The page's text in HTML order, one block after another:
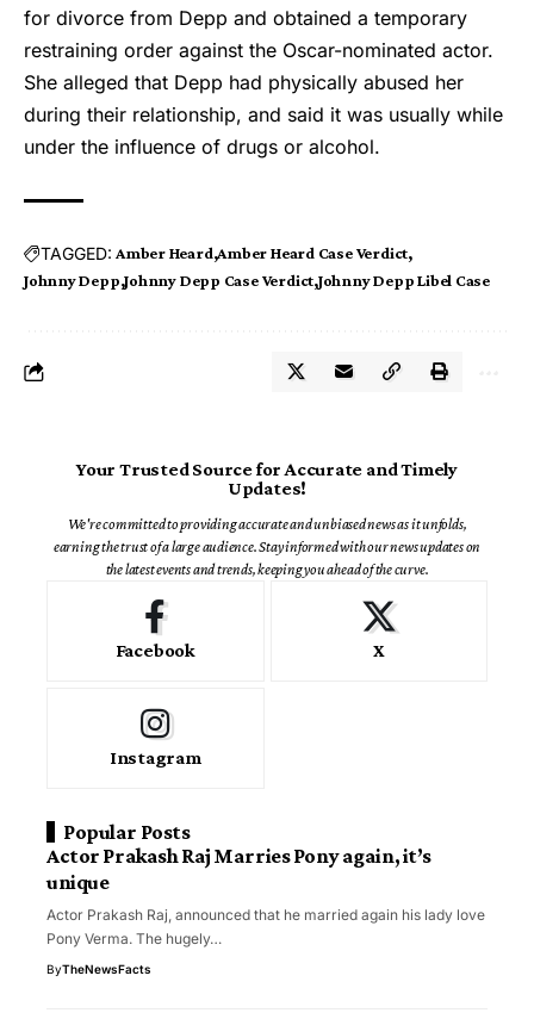
for divorce from Depp and obtained a temporary
restraining order against the Oscar-nominated actor.
She alleged that Depp had physically abused her
during their relationship, and said it was usually while
under the influence of drugs or alcohol.
TAGGED: Amber Heard Amber Heard Case Verdict
Johnny Depp Johnny Depp Case Verdict Johnny Depp Libel Case
Your Trusted Source for Accurate and Timely
Updates!
We're committed to providing accurate and unbiased news as it unfolds,
earning the trust of a large audience. Stay informed with our news updates on
the latest events and trends, keeping you ahead of the curve.
Facebook X
Instagram
Popular Posts
Actor Prakash Raj Marries Pony again, it’s
unique
Actor Prakash Raj, announced that he married again his lady love
Pony Verma. The hugely…
ByTheNewsFacts